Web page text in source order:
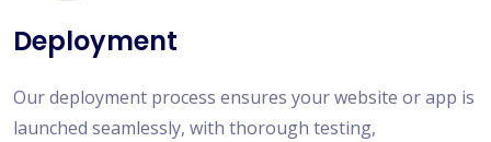
Deployment
Our deployment process ensures your website or app is
launched seamlessly, with thorough testing,